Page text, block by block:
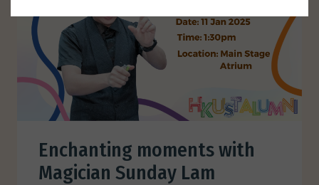
Enchanting moments with
Magician Sunday Lam